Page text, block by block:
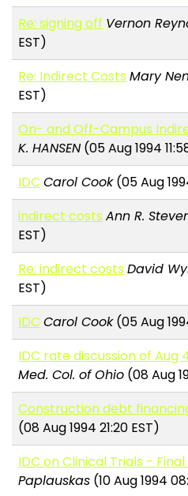
Re: signing off Vernon
EST)
Re: Indirect Costs Mary
EST)
On- and Off-Campus
K. HANSEN (05 Aug 1994
IDC Carol Cook(05 Aug
indirect costs Ann R.
EST)
Re: indirect costs David
EST)
IDC Carol Cook(05 Aug
IDC rate discussion of Aug
Med. Col. of Ohio (08 Aug
Construction debt
(08 Aug 1994 21:20 EST)
IDC on Clinical Trials -
Paplauskas (10 Aug 1994